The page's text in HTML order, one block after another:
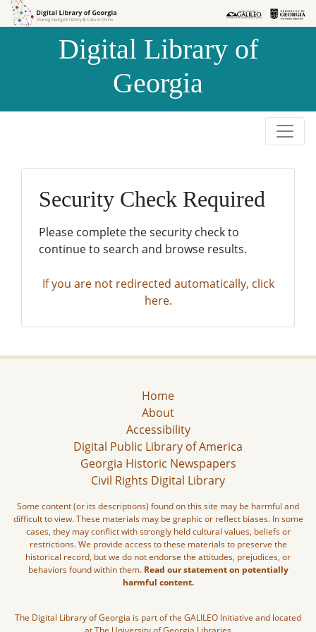
Skip to
Skip to
Digital Library of
Georgia
Security Check Required
Please complete the security check to
continue to search and browse results.
If you are not redirected automatically, click
here.
Home
About
Accessibility
Digital Public Library of America
Georgia Historic Newspapers
Civil Rights Digital Library
Some content (or its descriptions) found on this site may be harmful and
difficult to view. These materials may be graphic or reflect biases. In some
cases, they may conflict with strongly held cultural values, beliefs or
restrictions. We provide access to these materials to preserve the
historical record, but we do not endorse the attitudes, prejudices, or
behaviors found within them. Read our statement on potentially
harmful content.
The Digital Library of Georgia is part of the GALILEO Initiative and located